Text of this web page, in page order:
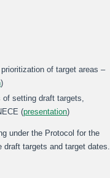
of target areas –
)
of setting draft targets,
(presentation)
under the Protocol for the
draft targets and target dates.